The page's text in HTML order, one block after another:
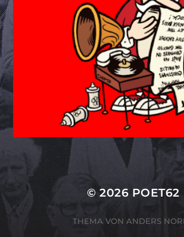
© 2026 POET62
THEMA VON ANDERS